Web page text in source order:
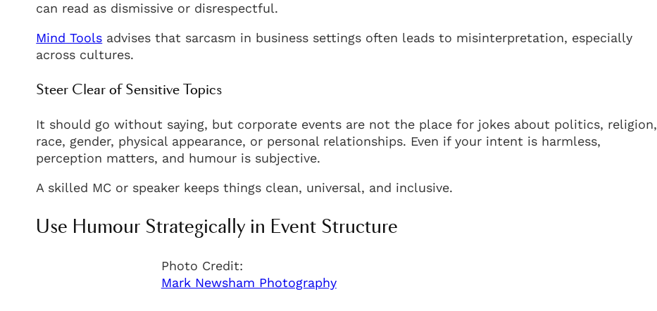
can read as dismissive or disrespectful.
Mind Tools advises that sarcasm in business settings often leads to misinterpretation, especially
across cultures.
Steer Clear of Sensitive Topics
It should go without saying, but corporate events are not the place for jokes about politics, religion,
race, gender, physical appearance, or personal relationships. Even if your intent is harmless,
perception matters, and humour is subjective.
A skilled MC or speaker keeps things clean, universal, and inclusive.
Use Humour Strategically in Event Structure
Photo Credit:
Mark Newsham Photography